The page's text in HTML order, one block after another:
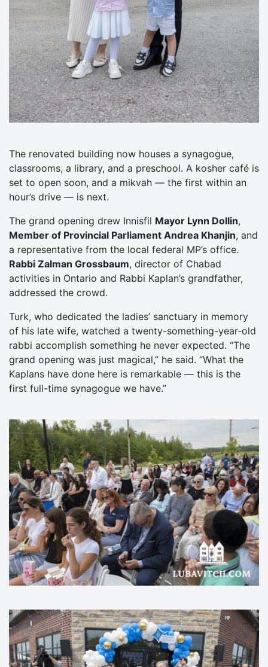
The renovated building now houses a synagogue,
classrooms, a library, and a preschool. A kosher café is
set to open soon, and a mikvah — the first within an
hour’s drive — is next.
The grand opening drew Innisfil Mayor Lynn Dollin,
Member of Provincial Parliament Andrea Khanjin, and
a representative from the local federal MP’s office.
Rabbi Zalman Grossbaum, director of Chabad
activities in Ontario and Rabbi Kaplan’s grandfather,
addressed the crowd.
Turk, who dedicated the ladies’ sanctuary in memory
of his late wife, watched a twenty-something-year-old
rabbi accomplish something he never expected. “The
grand opening was just magical,” he said. “What the
Kaplans have done here is remarkable — this is the
first full-time synagogue we have.”